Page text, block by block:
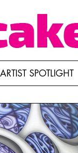
ARTIST SPOTLIGHT